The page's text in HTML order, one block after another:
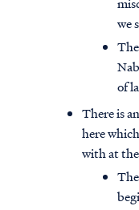
we
of
There is
here
with at